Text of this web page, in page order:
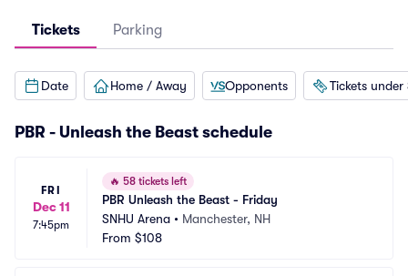
Tickets Parking
Date Home / Away Opponents Tickets under
PBR - Unleash the Beast schedule
FRI
Dec 11
7:45pm
🔥 58 tickets left
PBR Unleash the Beast - Friday
SNHU Arena • Manchester, NH
From $108